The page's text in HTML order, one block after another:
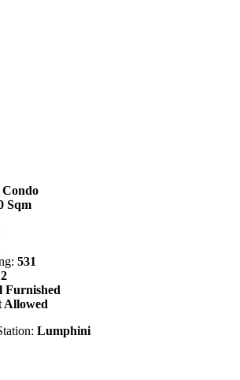
Condo
Sqm
531
Furnished
Allowed
Lumphini